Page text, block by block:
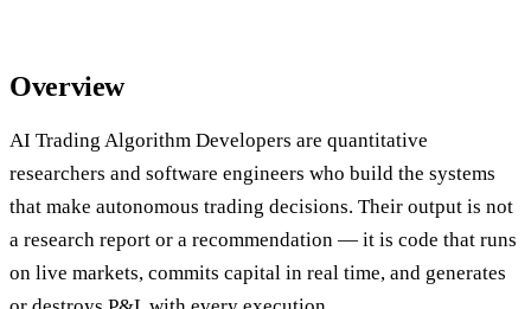
Overview
AI Trading Algorithm Developers are quantitative
researchers and software engineers who build the systems
that make autonomous trading decisions. Their output is not
a research report or a recommendation — it is code that runs
on live markets, commits capital in real time, and generates